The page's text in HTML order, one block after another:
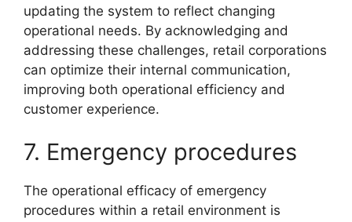
updating the system to reflect changing
operational needs. By acknowledging and
addressing these challenges, retail corporations
can optimize their internal communication,
improving both operational efficiency and
customer experience.
7. Emergency procedures
The operational efficacy of emergency
procedures within a retail environment is